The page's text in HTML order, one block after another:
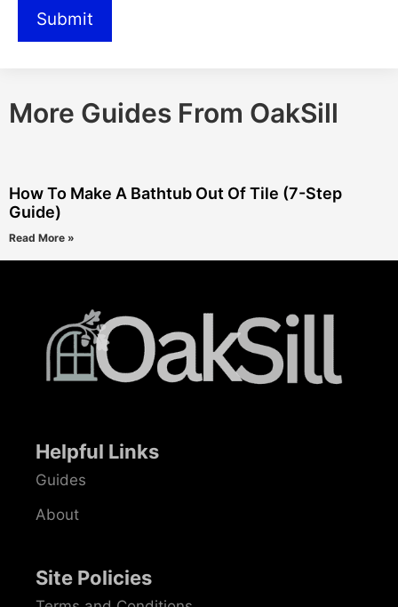
More Guides From OakSill
How To Make A Bathtub Out Of Tile (7-Step
Guide)
Read More »
Helpful Links
Guides
About
Site Policies